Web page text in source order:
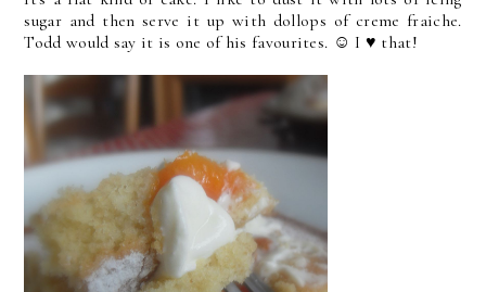
sugar and then serve it up with dollops of creme fraiche.
Todd would say it is one of his favourites. ☺ I ♥ that!